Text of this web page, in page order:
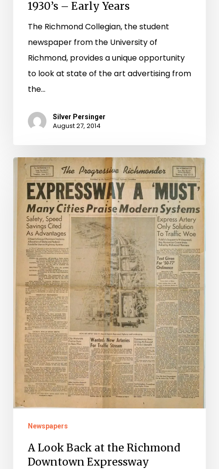
1930’s – Early Years
The Richmond Collegian, the student
newspaper from the University of
Richmond, provides a unique opportunity
to look at state of the art advertising from
the…
Silver Persinger
August 27, 2014
Look
Back
Richmond
Downtown
Expressway
Newspapers
A Look Back at the Richmond
Downtown Expressway